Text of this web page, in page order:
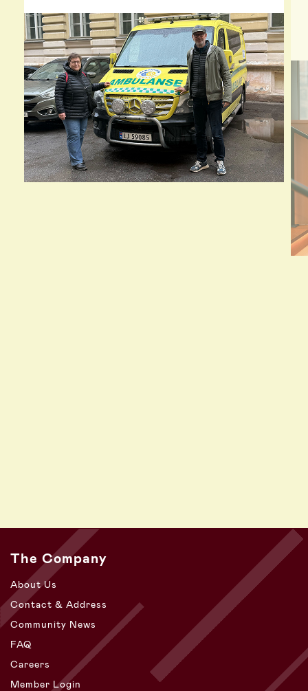
The Company
About Us
Contact & Address
Community News
FAQ
Careers
Member Login